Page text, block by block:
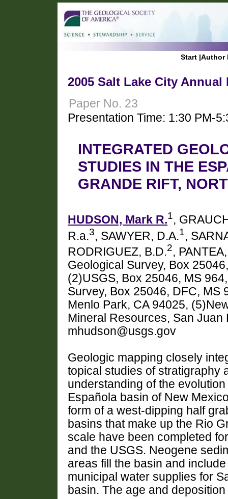
Start |Author
2005 Salt Lake City Annual
Paper No. 23
Presentation Time: 1:30 PM-
INTEGRATED
STUDIES IN THE
GRANDE RIFT,
HUDSON, Mark R.1,
R.a.3, SAWYER, D.A.1,
RODRIGUEZ, B.D.2,
Geological Survey, Box
(2)USGS, Box 25046, MS
Survey, Box 25046, DFC, MS
Menlo Park, CA 94025,
Mineral Resources, San Juan
mhudson@usgs.gov
Geologic mapping closely
topical studies of stratigraphy
understanding of the
Española basin of New
form of a west-dipping half
basins that make up the Rio
scale have been completed
and the USGS. Neogene
areas fill the basin and
municipal water supplies for
basin. The age and